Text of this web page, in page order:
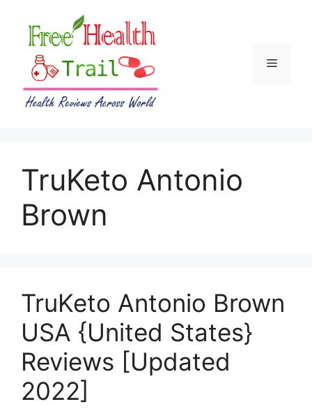
content
Menu
TruKeto Antonio
Brown
TruKeto Antonio Brown
USA {United States}
Reviews [Updated
2022]